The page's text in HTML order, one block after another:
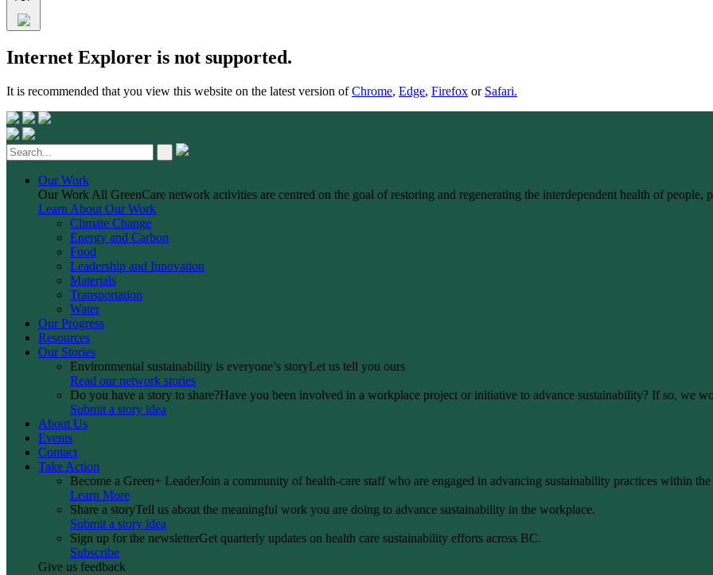
Skip
to
Internet Explorer is not supported.
It is recommended that you view this website on the latest version ofChrome, Edge, Firefox or Safari.
Our Work
Our Work All GreenCare network activities are centred on the goal of restoring and regenerating the interdependent health of
Learn About Our Work
Climate Change
Energy and Carbon
Food
Leadership and Innovation
Materials
Transportation
Water
Our Progress
Resources
Our Stories
Environmental sustainability is everyone’s storyLet us tell you ours
Read our network stories
Do you have a story to share?Have you been involved in a workplace project or initiative to advance sustainability? If so, we
Submit a story idea
About Us
Events
Contact
Take Action
Become a Green+ LeaderJoin a community of health-care staff who are engaged in advancing sustainability practices within the
Learn More
Share a storyTell us about the meaningful work you are doing to advance sustainability in the workplace.
Submit a story idea
Sign up for the newsletterGet quarterly updates on health care sustainability efforts across BC.
Subscribe
Give us feedback